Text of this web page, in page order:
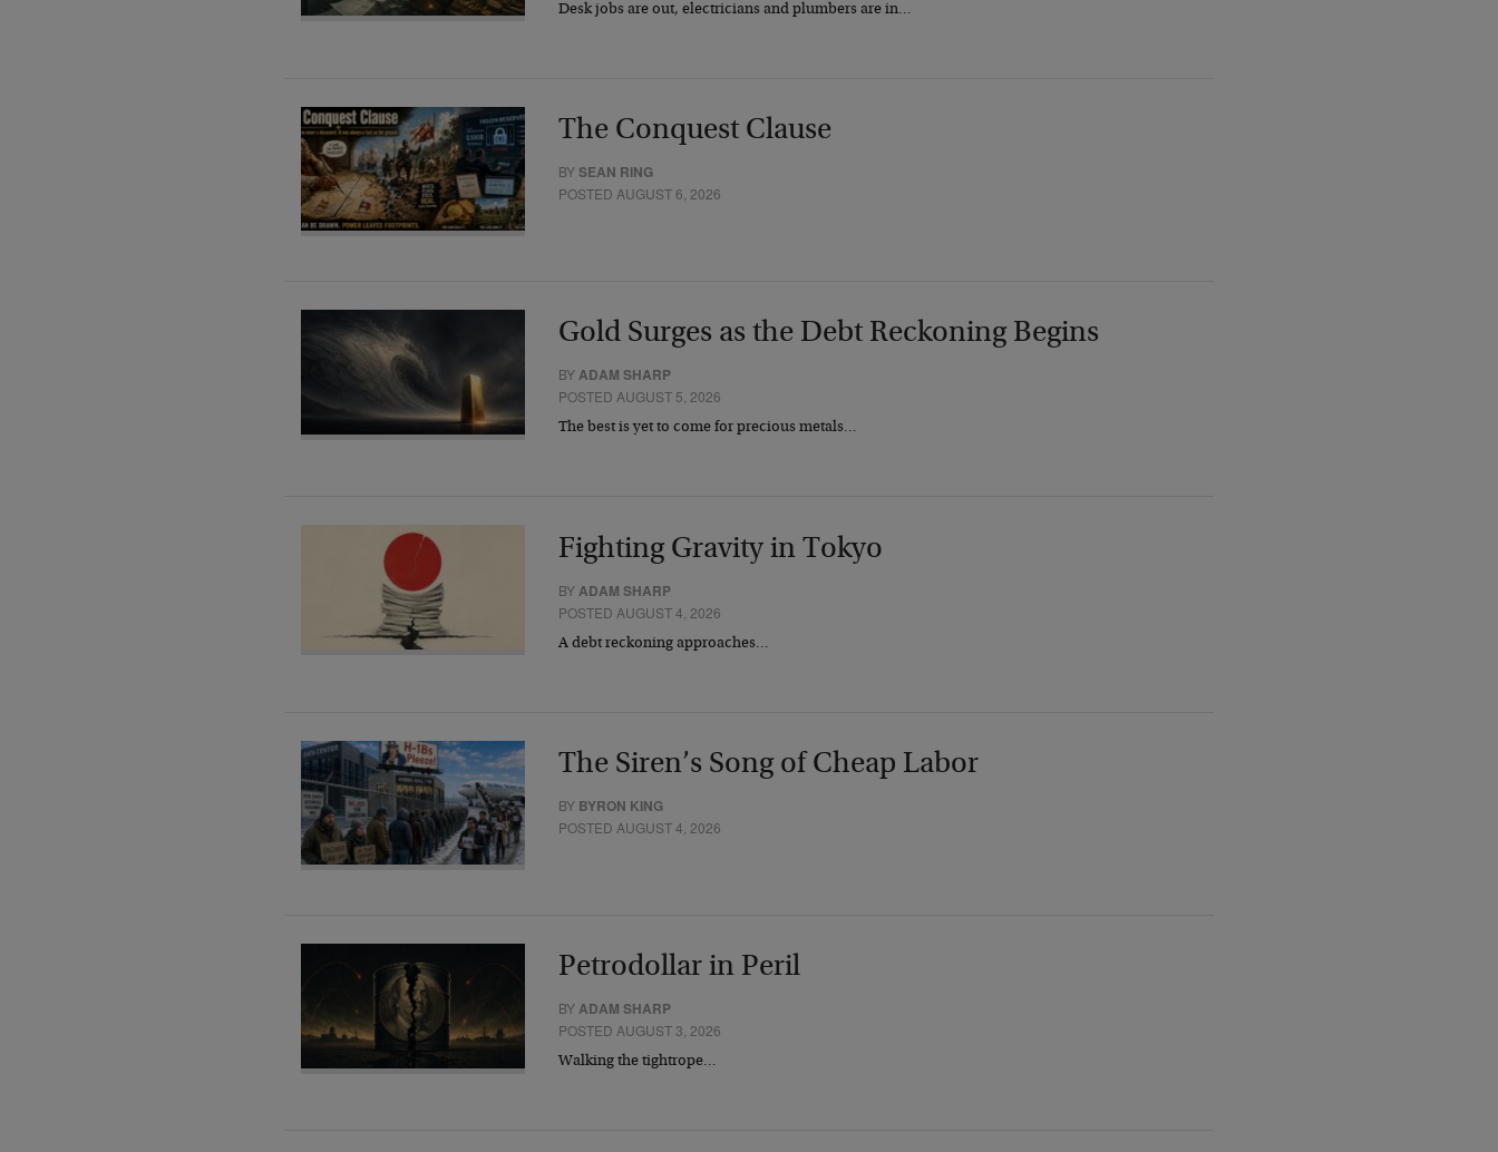
Desk jobs are out, electricians and plumbers are in…
The Conquest Clause
BYSEAN RING
POSTED AUGUST 6, 2026
Gold Surges as the Debt Reckoning Begins
BYADAM SHARP
POSTED AUGUST 5, 2026
The best is yet to come for precious metals…
Fighting Gravity in Tokyo
BYADAM SHARP
POSTED AUGUST 4, 2026
A debt reckoning approaches…
The Siren’s Song of Cheap Labor
BY BYRON KING
POSTED AUGUST 4, 2026
Petrodollar in Peril
BYADAM SHARP
POSTED AUGUST 3, 2026
Walking the tightrope…